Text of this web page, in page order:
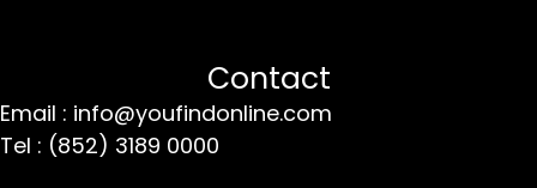
Contact
Email : info@youfindonline.com
Tel : (852) 3189 0000